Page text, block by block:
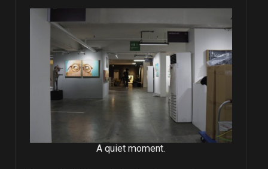
A quiet moment.